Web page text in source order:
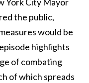
the public,
would be
highlights
of combating
of which spreads